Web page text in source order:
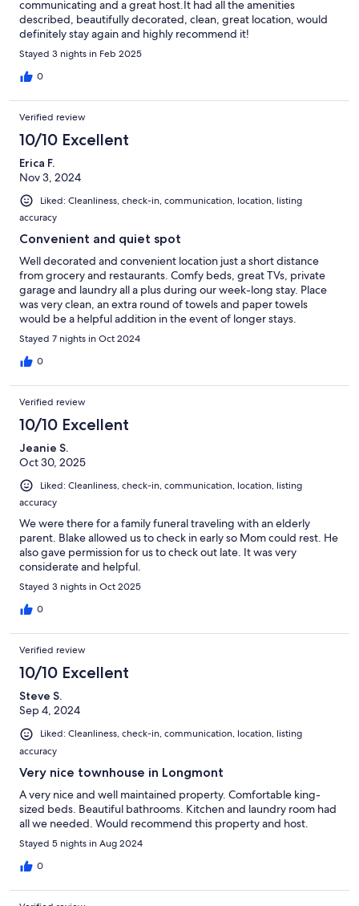
communicating and a great host.It had all the amenities
described, beautifully decorated, clean, great location, would
definitely stay again and highly recommend it!
Stayed 3 nights in Feb 2025
0
Verified review
10/10 Excellent
Erica F.
Nov 3, 2024
Liked: Cleanliness, check-in, communication, location, listing
accuracy
Convenient and quiet spot
Well decorated and convenient location just a short distance
from grocery and restaurants. Comfy beds, great TVs, private
garage and laundry all a plus during our week-long stay. Place
was very clean, an extra round of towels and paper towels
would be a helpful addition in the event of longer stays.
Stayed 7 nights in Oct 2024
0
Verified review
10/10 Excellent
Jeanie S.
Oct 30, 2025
Liked: Cleanliness, check-in, communication, location, listing
accuracy
We were there for a family funeral traveling with an elderly
parent. Blake allowed us to check in early so Mom could rest. He
also gave permission for us to check out late. It was very
considerate and helpful.
Stayed 3 nights in Oct 2025
0
Verified review
10/10 Excellent
Steve S.
Sep 4, 2024
Liked: Cleanliness, check-in, communication, location, listing
accuracy
Very nice townhouse in Longmont
A very nice and well maintained property. Comfortable king-
sized beds. Beautiful bathrooms. Kitchen and laundry room had
all we needed. Would recommend this property and host.
Stayed 5 nights in Aug 2024
0